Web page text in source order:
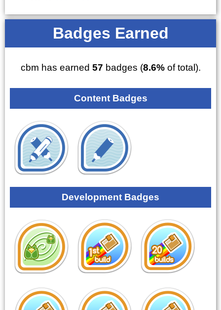
Badges Earned
cbm has earned 57 badges (8.6%of total).
Content Badges
Development Badges